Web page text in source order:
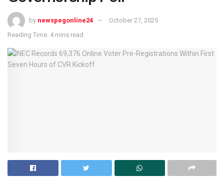
by newspegonline24
October 27, 2025
Reading Time: 4 mins read